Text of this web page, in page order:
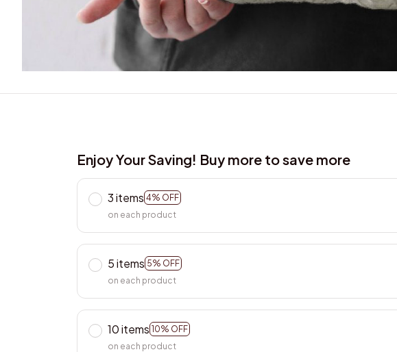
Enjoy Your Saving! Buy more to save more
3 items 4% OFF
on each product
5 items 5% OFF
on each product
10 items 10% OFF
on each product